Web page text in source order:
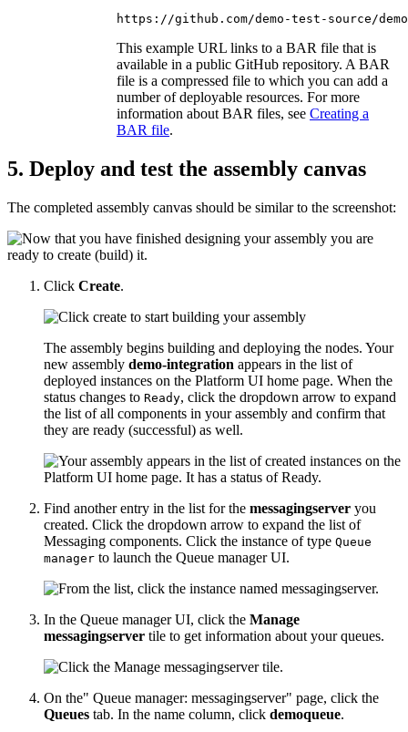
https://github.com/demo-test-source/
This example URL links to a BAR file that is
available in a public GitHub repository. A BAR
file is a compressed file to which you can add a
number of deployable resources. For more
information about BAR files, see Creating a
BAR file.
5. Deploy and test the assembly canvas
The completed assembly canvas should be similar to the screenshot:
Click Create.
The assembly begins building and deploying the nodes. Your
new assembly demo-integration appears in the list of
deployed instances on the Platform UI home page. When the
status changes to Ready, click the dropdown arrow to expand
the list of all components in your assembly and confirm that
they are ready (successful) as well.
Find another entry in the list for the messagingserver you
created. Click the dropdown arrow to expand the list of
Messaging components. Click the instance of type Queue
manager to launch the Queue manager UI.
In the Queue manager UI, click the Manage
messagingserver tile to get information about your queues.
On the" Queue manager: messagingserver" page, click the
Queues tab. In the name column, click demoqueue.